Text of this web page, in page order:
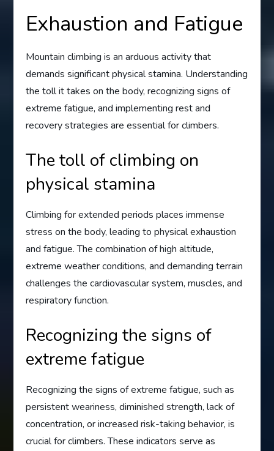
Exhaustion and Fatigue
Mountain climbing is an arduous activity that
demands significant physical stamina. Understanding
the toll it takes on the body, recognizing signs of
extreme fatigue, and implementing rest and
recovery strategies are essential for climbers.
The toll of climbing on
physical stamina
Climbing for extended periods places immense
stress on the body, leading to physical exhaustion
and fatigue. The combination of high altitude,
extreme weather conditions, and demanding terrain
challenges the cardiovascular system, muscles, and
respiratory function.
Recognizing the signs of
extreme fatigue
Recognizing the signs of extreme fatigue, such as
persistent weariness, diminished strength, lack of
concentration, or increased risk-taking behavior, is
crucial for climbers. These indicators serve as